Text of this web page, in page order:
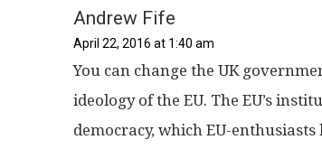
Andrew Fife
April 22, 2016 at 1:40 am
You can change the UK
ideology of the EU. The EU’s
democracy, which EU-